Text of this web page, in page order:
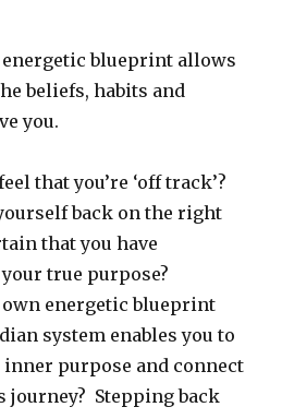
blueprint allows
beliefs, habits and
you.
that you’re ‘off track’?
back on the right
that you have
true purpose?
energetic blueprint
system enables you to
purpose and connect
journey? Stepping back